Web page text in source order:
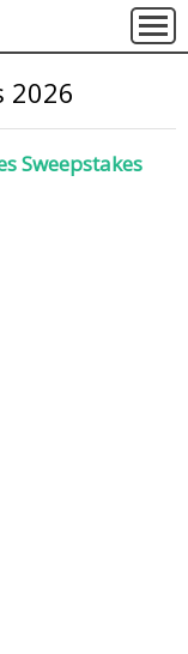
2026
Sweepstakes